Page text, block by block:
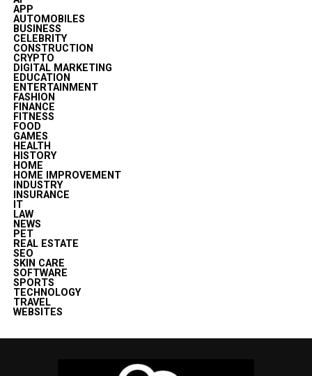
APP
AUTOMOBILES
BUSINESS
CELEBRITY
CONSTRUCTION
CRYPTO
DIGITAL MARKETING
EDUCATION
ENTERTAINMENT
FASHION
FINANCE
FITNESS
FOOD
GAMES
HEALTH
HISTORY
HOME
HOME IMPROVEMENT
INDUSTRY
INSURANCE
IT
LAW
NEWS
PET
REAL ESTATE
SEO
SKIN CARE
SOFTWARE
SPORTS
TECHNOLOGY
TRAVEL
WEBSITES